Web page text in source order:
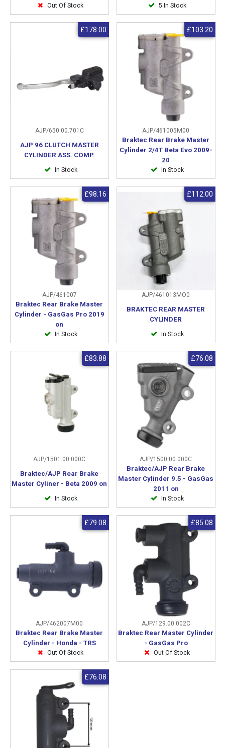
Out Of Stock 5 In Stock
AJP/650.00.701C
AJP 96 CLUTCH MASTER
CYLINDER ASS. COMP.
In Stock
£178.00
AJP/461005M00
Braktec Rear Brake Master
Cylinder 2/4T Beta Evo 2009-
20
In Stock
£103.20
AJP/461007
Braktec Rear Brake Master
Cylinder - GasGas Pro 2019
on
In Stock
£98.16
AJP/461013MO0
BRAKTEC REAR MASTER
CYLINDER
In Stock
£112.00
AJP/1501.00.000C
Braktec/AJP Rear Brake
Master Cyliner - Beta 2009 on
In Stock
£83.88
AJP/1500.00.000C
Braktec/AJP Rear Brake
Master Cylinder 9.5 - GasGas
2011 on
In Stock
£76.08
AJP/462007M00
Braktec Rear Brake Master
Cylinder - Honda - TRS
Out Of Stock
£79.08
AJP/129.00.002C
Braktec Rear Master Cylinder
- GasGas Pro
Out Of Stock
£85.08
£76.08